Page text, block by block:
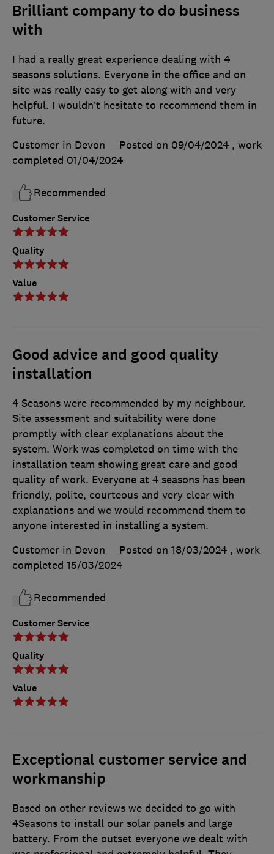
Brilliant company to do business
with
Customer Service
Quality
Value
I had a really great experience dealing with 4
seasons solutions. Everyone in the office and on
site was really easy to get along with and very
helpful. I wouldn’t hesitate to recommend them in
future.
Customer in Devon
Posted on 09/04/2024 , work
completed 01/04/2024
Recommended
Good advice and good quality
installation
Customer Service
Quality
Value
4 Seasons were recommended by my neighbour.
Site assessment and suitability were done
promptly with clear explanations about the
system. Work was completed on time with the
installation team showing great care and good
quality of work. Everyone at 4 seasons has been
friendly, polite, courteous and very clear with
explanations and we would recommend them to
anyone interested in installing a system.
Customer in Devon
Posted on 18/03/2024 , work
completed 15/03/2024
Recommended
Exceptional customer service and
workmanship
Based on other reviews we decided to go with
4Seasons to install our solar panels and large
battery. From the outset everyone we dealt with